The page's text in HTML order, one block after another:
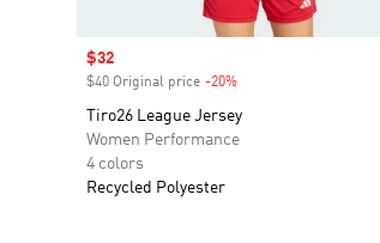
Sale price
$32
$40 Original price -20%
Tiro26 League Jersey
Women Performance
4 colors
Recycled Polyester